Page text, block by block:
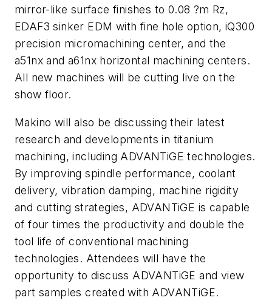
mirror-like surface finishes to 0.08 ?m Rz,
EDAF3 sinker EDM with fine hole option, iQ300
precision micromachining center, and the
a51nx and a61nx horizontal machining centers.
All new machines will be cutting live on the
show floor.
Makino will also be discussing their latest
research and developments in titanium
machining, including ADVANTiGE technologies.
By improving spindle performance, coolant
delivery, vibration damping, machine rigidity
and cutting strategies, ADVANTiGE is capable
of four times the productivity and double the
tool life of conventional machining
technologies. Attendees will have the
opportunity to discuss ADVANTiGE and view
part samples created with ADVANTiGE.